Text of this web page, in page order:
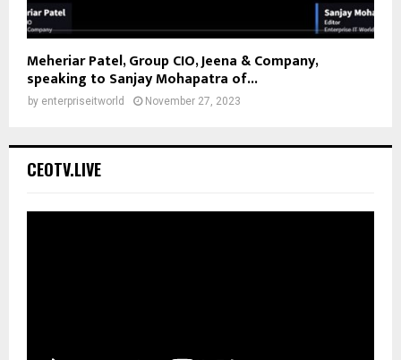
Meheriar Patel, Group CIO, Jeena & Company,
speaking to Sanjay Mohapatra of...
by enterpriseitworld November 27, 2023
CEOTV.LIVE